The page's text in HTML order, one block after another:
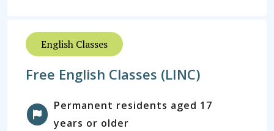
English Classes
Free English Classes (LINC)
Permanent residents aged 17
years or older